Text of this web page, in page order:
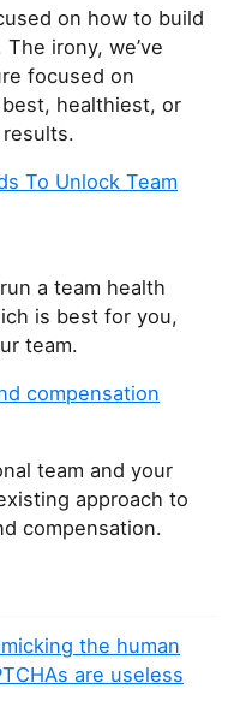
on how to build
irony, we’ve
focused on
healthiest, or
To Unlock Team
a team health
is best for you,
team.
compensation
team and your
approach to
compensation.
the human
are useless